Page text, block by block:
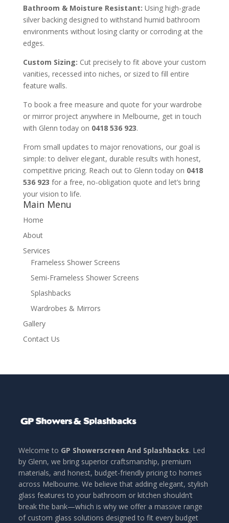
Bathroom & Moisture Resistant: Using high-grade
silver backing designed to withstand humid bathroom
environments without losing clarity or corroding at the
edges.
Custom Sizing: Cut precisely to fit above your custom
vanities, recessed into niches, or sized to fill entire
feature walls.
To book a free measure and quote for your wardrobe
or mirror project anywhere in Melbourne, get in touch
with Glenn today on 0418 536 923.
From small updates to major renovations, our goal is
simple: to deliver elegant, durable results with honest,
competitive pricing. Reach out to Glenn today on 0418
536 923 for a free, no-obligation quote and let’s bring
your vision to life.
Main Menu
Home
About
Services
Frameless Shower Screens
Semi-Frameless Shower Screens
Splashbacks
Wardrobes & Mirrors
Gallery
Contact Us
Welcome to GP Showerscreen And Splashbacks. Led
by Glenn, we bring superior craftsmanship, premium
materials, and honest, budget-friendly pricing to homes
across Melbourne. We believe that adding elegant, stylish
glass features to your bathroom or kitchen shouldn’t
break the bank—which is why we offer a massive range
of custom glass solutions designed to fit every budget